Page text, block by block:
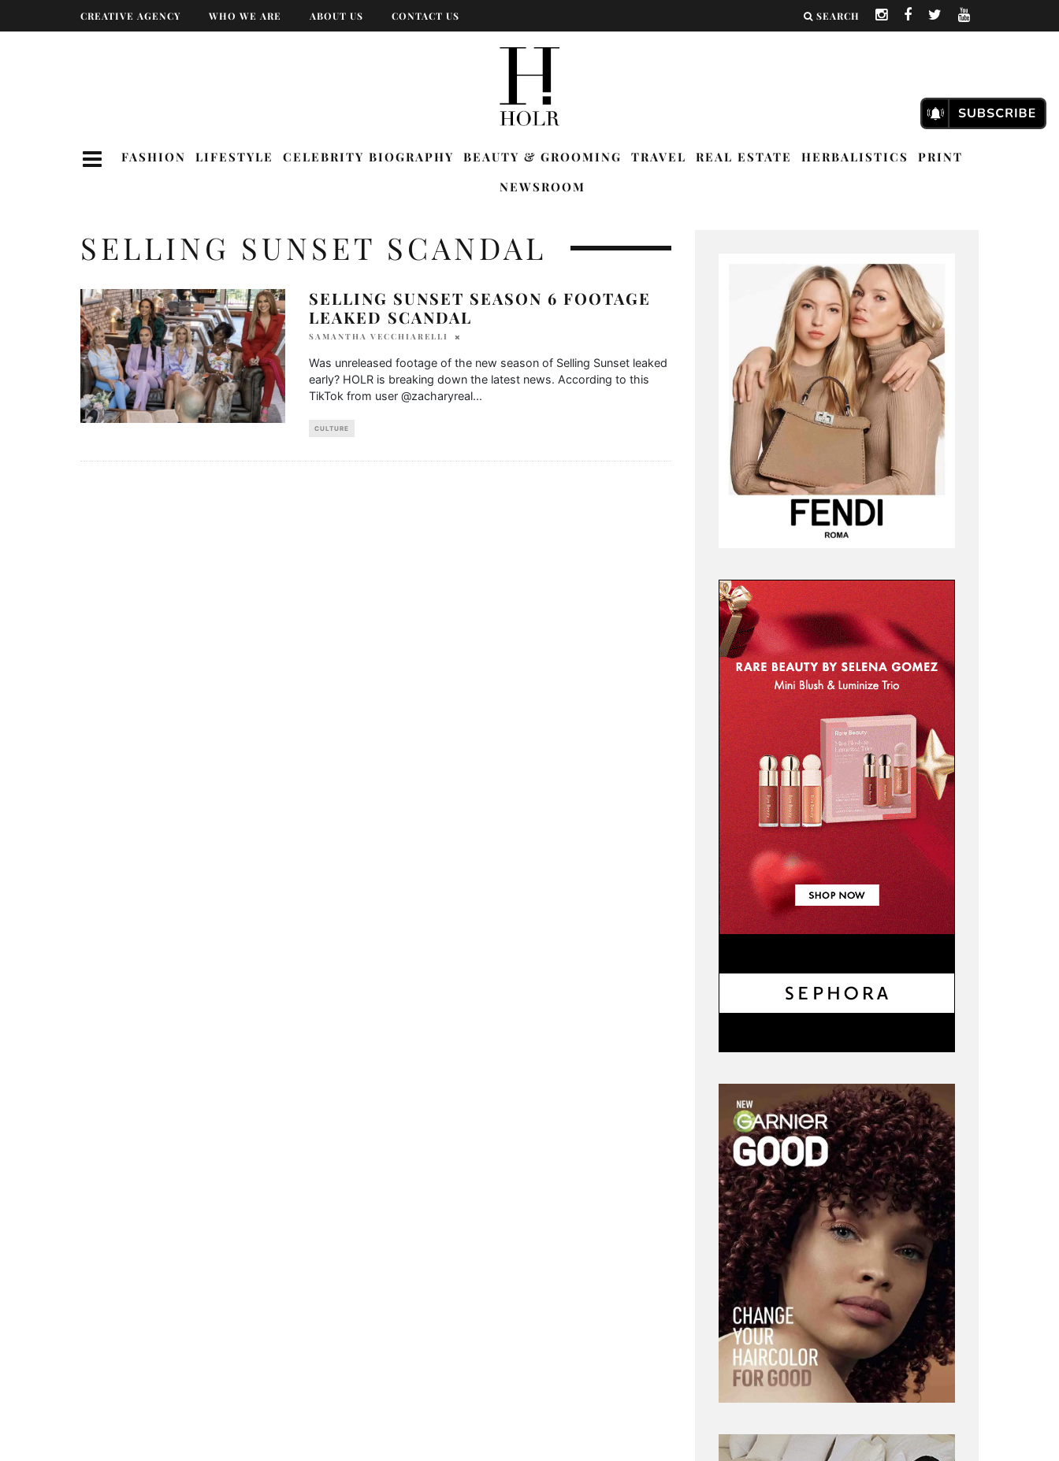
CREATIVE AGENCY WHO WE ARE ABOUT US CONTACT US SEARCH
FASHION LIFESTYLE CELEBRITY BIOGRAPHY BEAUTY & GROOMING TRAVEL REAL ESTATE HERBALISTICS
PRINT
NEWSROOM
SELLING SUNSET SCANDAL
SELLING SUNSET SEASON 6 FOOTAGE
LEAKED SCANDAL
SAMANTHA VECCHIARELLI
Was unreleased footage of the new season of Selling Sunset leaked
early? HOLR is breaking down the latest news. According to this
TikTok from user @zacharyreal...
CULTURE